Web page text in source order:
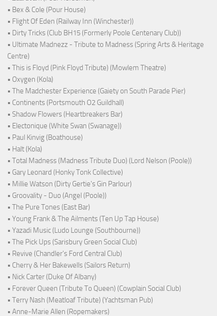
• Bex & Cole (Pour House)
• Flight Of Eden (Railway Inn (Winchester))
• Dirty Tricks (Club BH15 (Formerly Poole Centenary Club))
• Ultimate Madnezz - Tribute to Madness (Spring Arts & Heritage
Centre)
• This is Floyd (Pink Floyd Tribute) (Mowlem Theatre)
• Oxygen (Kola)
• The Madchester Experience (Gaiety on South Parade Pier)
• Continents (Portsmouth O2 Guildhall)
• Shadow Flowers (Heartbreakers Bar)
• Electonique (White Swan (Swanage))
• Paul Kinvig (Boathouse)
• Halt (Kola)
• Total Madness (Madness Tribute Duo) (Lord Nelson (Poole))
• Gary Leonard (Honky Tonk Collective)
• Millie Watson (Dirty Gertie's Gin Parlour)
• Groovality - Duo (Angel (Poole))
• The Pure Tones (East Bar)
• Young Frank & The Ailments (Ten Up Tap House)
• Yazadi Music (Ludo Lounge (Southbourne))
• The Pick Ups (Sarisbury Green Social Club)
• Revive (Chandler's Ford Central Club)
• Cherry & Her Bakewells (Sailors Return)
• Nick Carter (Duke Of Albany)
• Forever Queen (Tribute To Queen) (Cowplain Social Club)
• Terry Nash (Meatloaf Tribute) (Yachtsman Pub)
• Anne-Marie Allen (Ropemakers)